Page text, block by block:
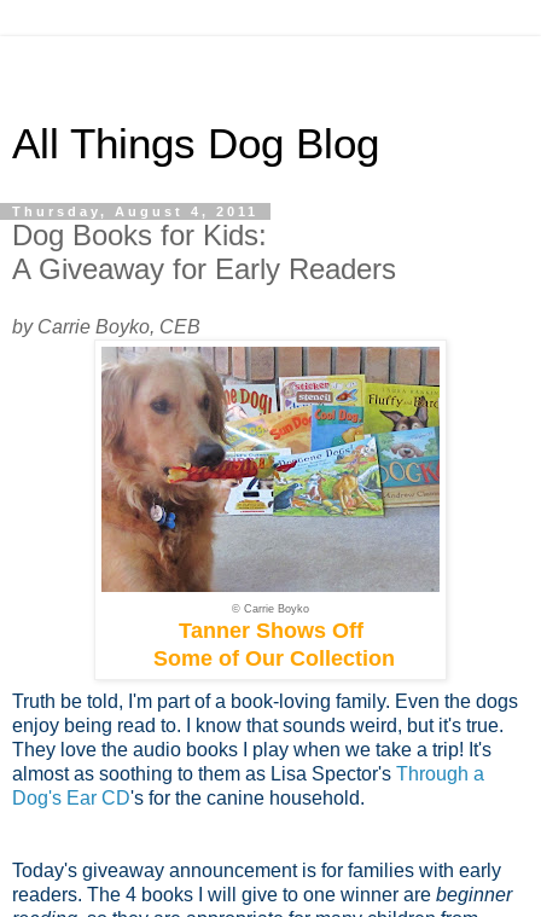
All Things Dog Blog
Thursday, August 4, 2011
Dog Books for Kids:
A Giveaway for Early Readers
by Carrie Boyko, CEB
© Carrie Boyko
Tanner Shows Off
Some of Our Collection
Truth be told, I'm part of a book-loving family. Even the dogs
enjoy being read to. I know that sounds weird, but it's true.
They love the audio books I play when we take a trip! It's
almost as soothing to them as Lisa Spector's Through a
Dog's Ear CD's for the canine household.
Today's giveaway announcement is for families with early
readers. The 4 books I will give to one winner are beginner